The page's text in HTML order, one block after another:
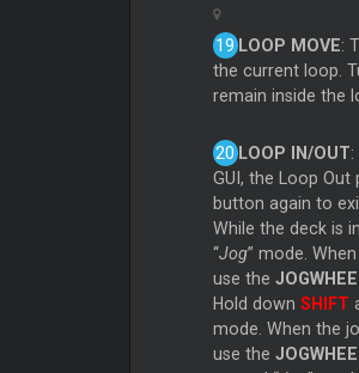
LOOP MOVE:
the current loop.
remain inside the
LOOP IN/OUT
GUI, the Loop
button again to
While the deck is
“Jog” mode.
use the
Hold down SHIFT
mode. When the
use the